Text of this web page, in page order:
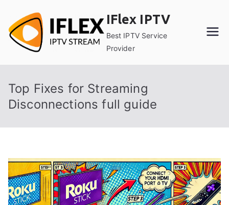
content
IFlex IPTV
Best IPTV Service
Provider
Top Fixes for Streaming
Disconnections full guide